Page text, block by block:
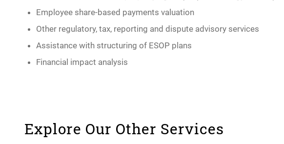
Employee share-based payments valuation
Other regulatory, tax, reporting and dispute advisory services
Assistance with structuring of ESOP plans
Financial impact analysis
Explore Our Other Services